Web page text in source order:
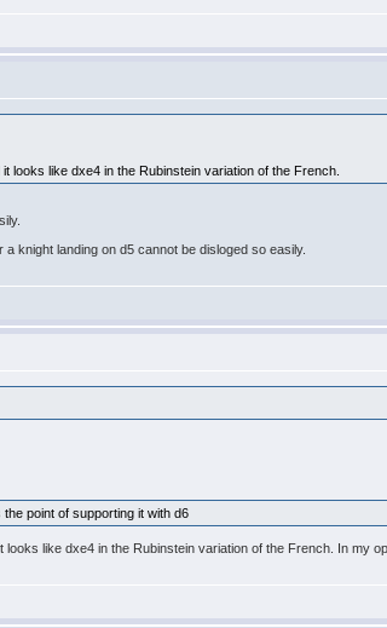
looks like dxe4 in the Rubinstein variation of the French.
knight landing on d5 cannot be disloged so easily.
point of supporting it with d6
like dxe4 in the Rubinstein variation of the French. In my